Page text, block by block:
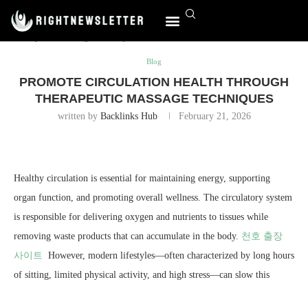
Home Blog
Promote Circulation Health Through
Blog
PROMOTE CIRCULATION HEALTH THROUGH
THERAPEUTIC MASSAGE TECHNIQUES
written by Backlinks Hub February 21, 2026
Healthy circulation is essential for maintaining energy, supporting
organ function, and promoting overall wellness. The circulatory system
is responsible for delivering oxygen and nutrients to tissues while
removing waste products that can accumulate in the body. 천호 출장
사이트
However, modern lifestyles—often characterized by long hours
of sitting, limited physical activity, and high stress—can slow this